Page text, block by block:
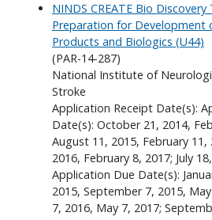
NINDS CREATE Bio
Preparation for Development
Products and Biologics (U44)
(PAR-14-287)
National Institute of
Stroke
Application Receipt Date(s):
Date(s): October 21, 2014,
August 11, 2015, February 11,
2016, February 8, 2017; July
Application Due Date(s):
2015, September 7, 2015,
7, 2016, May 7, 2017;